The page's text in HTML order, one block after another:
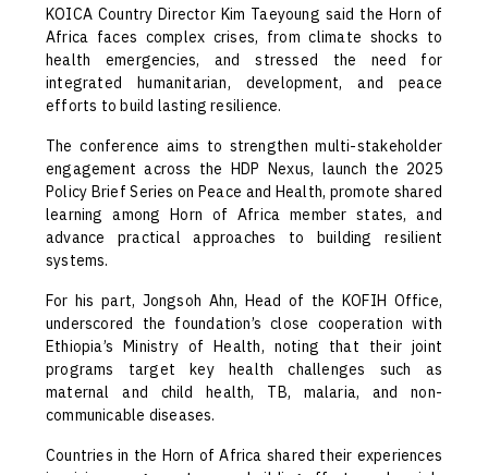
KOICA Country Director Kim Taeyoung said the Horn of
Africa faces complex crises, from climate shocks to
health emergencies, and stressed the need for
integrated humanitarian, development, and peace
efforts to build lasting resilience.
The conference aims to strengthen multi-stakeholder
engagement across the HDP Nexus, launch the 2025
Policy Brief Series on Peace and Health, promote shared
learning among Horn of Africa member states, and
advance practical approaches to building resilient
systems.
For his part, Jongsoh Ahn, Head of the KOFIH Office,
underscored the foundation’s close cooperation with
Ethiopia’s Ministry of Health, noting that their joint
programs target key health challenges such as
maternal and child health, TB, malaria, and non-
communicable diseases.
Countries in the Horn of Africa shared their experiences